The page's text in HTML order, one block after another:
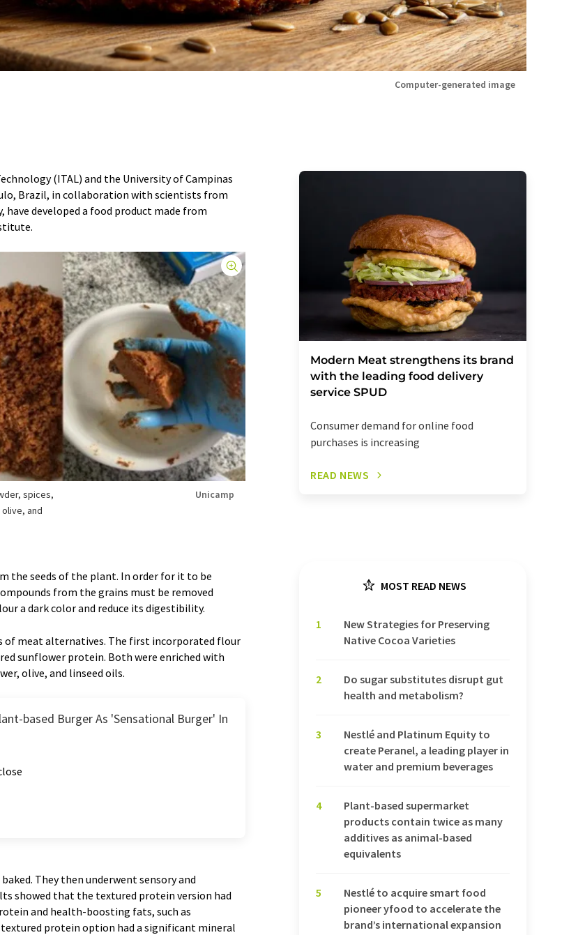
Computer-generated image
(ITAL) and the University of Campinas
Brazil, in collaboration with scientists from
developed a food product made from
spices,
and
Unicamp
the seeds of the plant. In order for it to be
from the grains must be removed
a dark color and reduce its digestibility.
meat alternatives. The first incorporated flour
sunflower protein. Both were enriched with
olive, and linseed oils.
based Burger As 'Sensational Burger' In
They then underwent sensory and
showed that the textured protein version had
and health-boosting fats, such as
protein option had a significant mineral
Modern Meat strengthens its brand
with the leading food delivery
service SPUD
Consumer demand for online food
purchases is increasing
READ NEWS
MOST READ NEWS
1
New Strategies for Preserving
Native Cocoa Varieties
2
Do sugar substitutes disrupt gut
health and metabolism?
3
Nestlé and Platinum Equity to
create Peranel, a leading player in
water and premium beverages
4
Plant-based supermarket
products contain twice as many
additives as animal-based
equivalents
5
Nestlé to acquire smart food
pioneer yfood to accelerate the
brand’s international expansion